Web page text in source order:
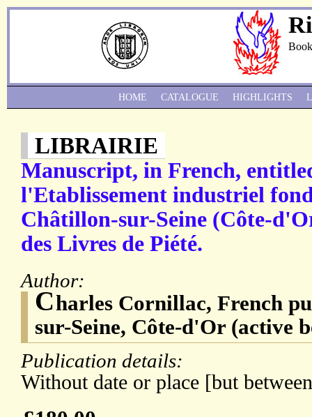
LIBRAIRIE
Manuscript, in French,
l'Etablissement industriel
Châtillon-sur-Seine (Côte-
des Livres de Piété.
Author:
Charles Cornillac, French
sur-Seine, Côte-d'Or (active
Publication details:
Without date or place [but
HOME CATALOGUE HIGHLIGHTS